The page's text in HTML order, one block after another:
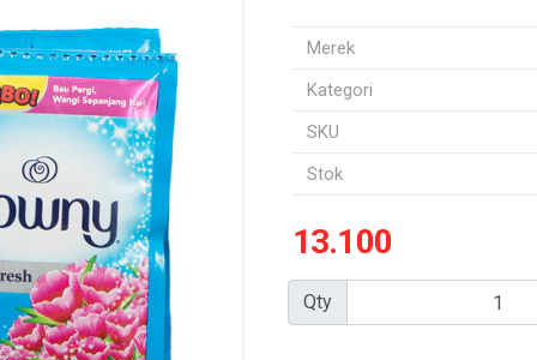
Merek
Kategori
SKU
Stok
13.100
Qty